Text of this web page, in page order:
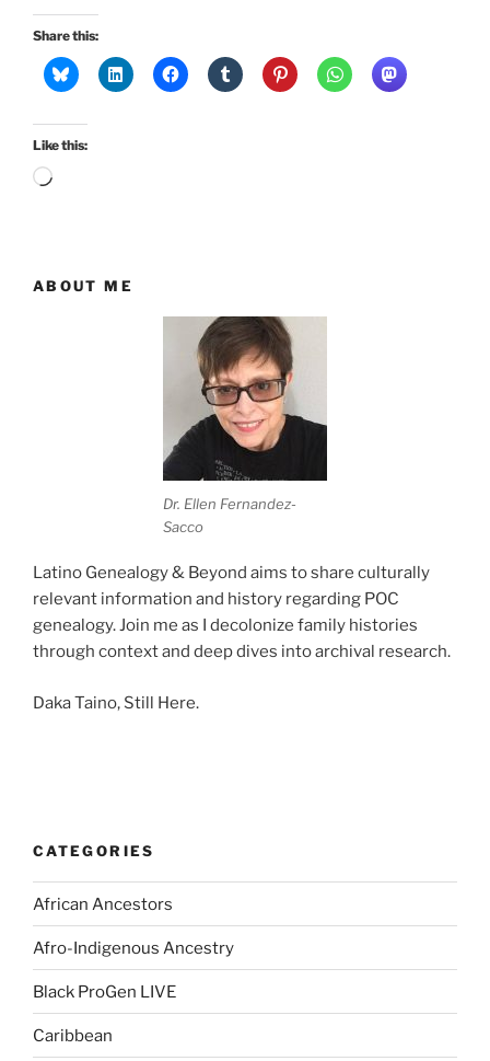
Share this:
Like this:
Loading…
ABOUT ME
Dr. Ellen Fernandez-
Sacco
Latino Genealogy & Beyond aims to share culturally
relevant information and history regarding POC
genealogy. Join me as I decolonize family histories
through context and deep dives into archival research.
Daka Taino, Still Here.
CATEGORIES
African Ancestors
Afro-Indigenous Ancestry
Black ProGen LIVE
Caribbean